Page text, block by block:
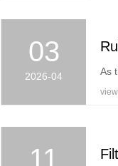
03
2026-04 As
view
11